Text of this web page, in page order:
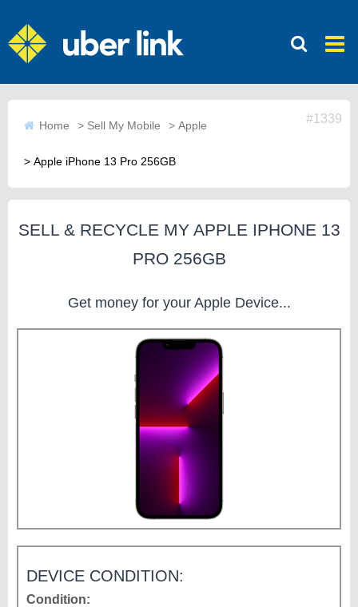
#1339
Home > Sell My Mobile > Apple
> Apple iPhone 13 Pro 256GB
SELL & RECYCLE MY APPLE IPHONE 13
PRO 256GB
Get money for your Apple Device...
DEVICE CONDITION:
Condition: